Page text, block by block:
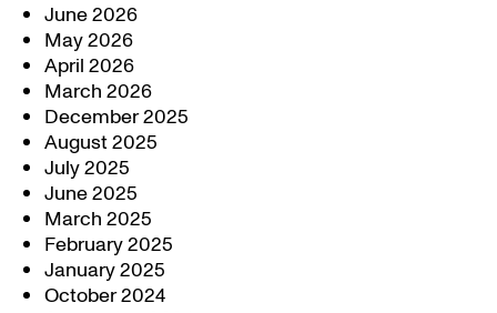
June 2026
May 2026
April 2026
March 2026
December 2025
August 2025
July 2025
June 2025
March 2025
February 2025
January 2025
October 2024